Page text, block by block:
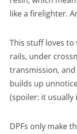
like a firelighter.
This stuff loves to
rails, under
transmission,
builds up
(spoiler: it usually
DPFs only make